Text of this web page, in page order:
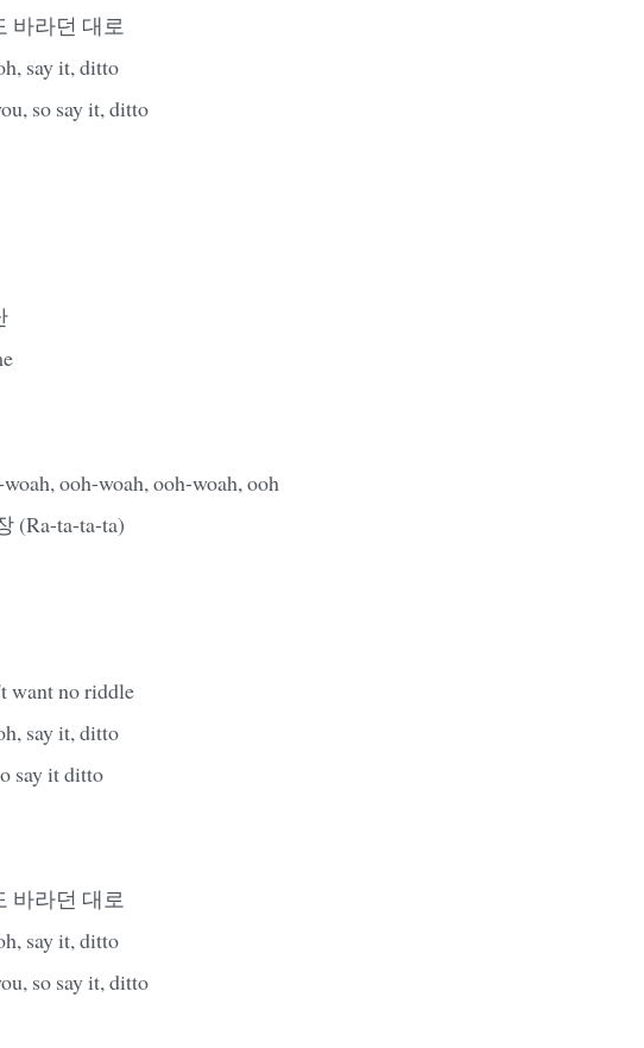
바라던 대로
say it, ditto
so say it, ditto
ooh-woah, ooh-woah, ooh
(Ra-ta-ta-ta)
want no riddle
say it, ditto
say it ditto
바라던 대로
say it, ditto
so say it, ditto